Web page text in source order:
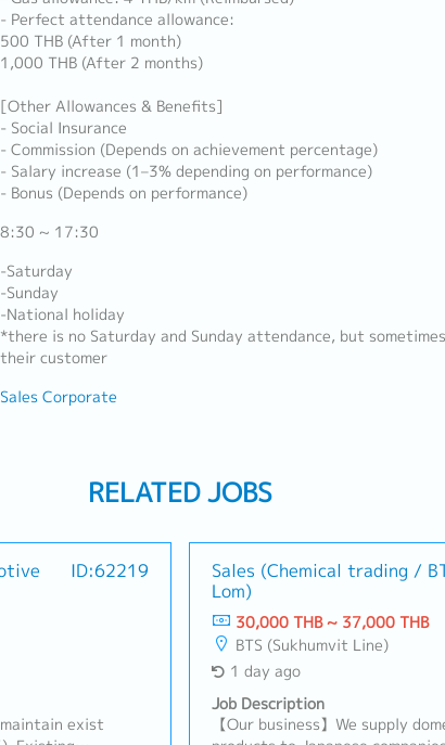
- Perfect attendance allowance:
500 THB (After 1 month)
1,000 THB (After 2 months)
[Other Allowances & Benefits]
- Social Insurance
- Commission (Depends on achievement percentage)
- Salary increase (1–3% depending on performance)
- Bonus (Depends on performance)
8:30 ~ 17:30
-Saturday
-Sunday
-National holiday
*there is no Saturday and Sunday attendance, but
their customer
Sales Corporate
RELATED JOBS
ID:62219
exist
Sales (Chemical trading /
Lom)
30,000 THB ~ 37,000 THB
BTS (Sukhumvit Line)
1 day ago
Job Description
【Our business】We supply